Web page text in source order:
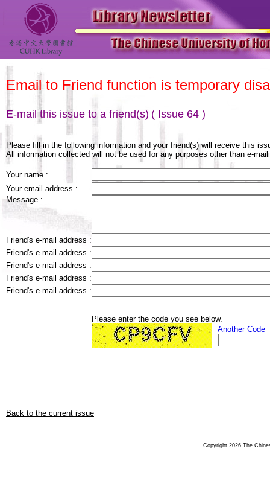
Email to Friend function is temporary
E-mail this issue to a friend(s) ( Issue 64 )
Please fill in the following information and your friend(s) will receive this
All information collected will not be used for any purposes other than e-
Your name :
Your email address :
Message :
Friend's e-mail address :
Friend's e-mail address :
Friend's e-mail address :
Friend's e-mail address :
Friend's e-mail address :
Please enter the code you see below.
Another Code
Back to the current issue
Copyright 2026 The